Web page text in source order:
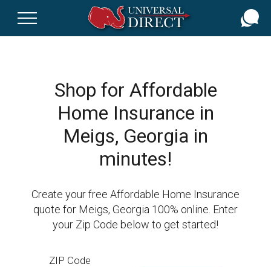
Shop for Affordable
Home Insurance in
Meigs, Georgia in
minutes!
Create your free Affordable Home Insurance
quote for Meigs, Georgia 100% online. Enter
your Zip Code below to get started!
ZIP Code